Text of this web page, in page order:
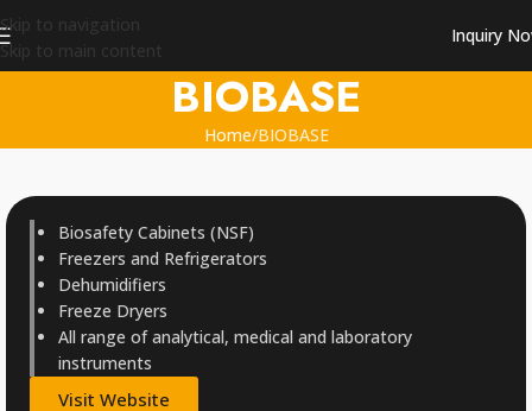
Skip to navigation
Skip to main content
Inquiry
BIOBASE
Home BIOBASE
Biosafety Cabinets (NSF)
Freezers and Refrigerators
Dehumidifiers
Freeze Dryers
All range of analytical, medical and laboratory
instruments
Visit Website